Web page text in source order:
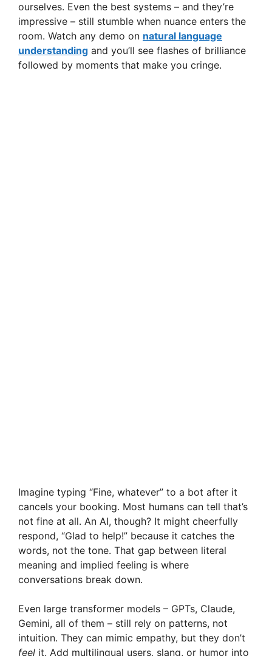
ourselves. Even the best systems – and they’re
impressive – still stumble when nuance enters the
room. Watch any demo on natural language
understanding and you’ll see flashes of brilliance
followed by moments that make you cringe.
Imagine typing “Fine, whatever” to a bot after it
cancels your booking. Most humans can tell that’s
not fine at all. An AI, though? It might cheerfully
respond, “Glad to help!” because it catches the
words, not the tone. That gap between literal
meaning and implied feeling is where
conversations break down.
Even large transformer models – GPTs, Claude,
Gemini, all of them – still rely on patterns, not
intuition. They can mimic empathy, but they don’t
feel it. Add multilingual users, slang, or humor into